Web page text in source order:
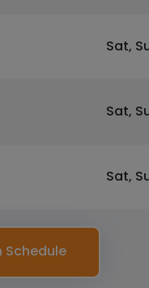
Sat,
Sat,
Sat,
Schedule